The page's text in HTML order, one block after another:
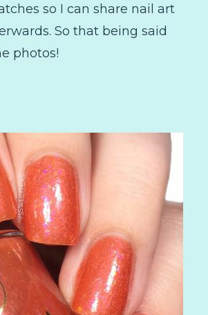
so I can share nail art
So that being said
photos!